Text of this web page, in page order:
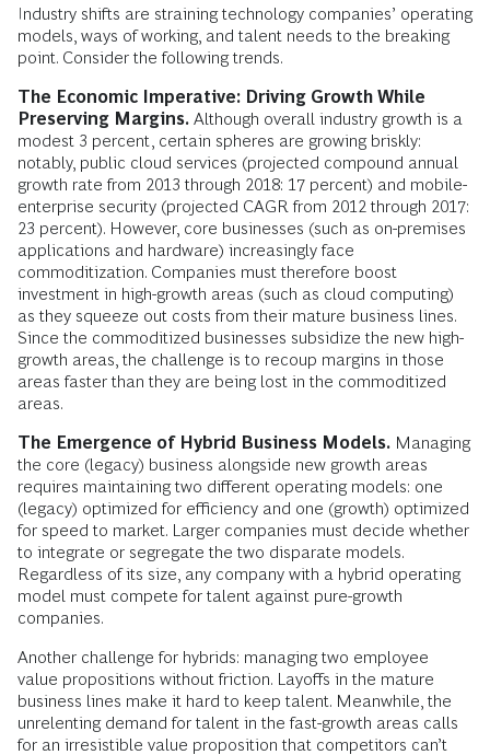
Industry shifts are straining technology companies’ operating
models, ways of working, and talent needs to the breaking
point. Consider the following trends.
The Economic Imperative: Driving Growth While
Preserving Margins. Although overall industry growth is a
modest 3 percent, certain spheres are growing briskly:
notably, public cloud services (projected compound annual
growth rate from 2013 through 2018: 17 percent) and mobile-
enterprise security (projected CAGR from 2012 through 2017:
23 percent). However, core businesses (such as on-premises
applications and hardware) increasingly face
commoditization. Companies must therefore boost
investment in high-growth areas (such as cloud computing)
as they squeeze out costs from their mature business lines.
Since the commoditized businesses subsidize the new high-
growth areas, the challenge is to recoup margins in those
areas faster than they are being lost in the commoditized
areas.
The Emergence of Hybrid Business Models. Managing
the core (legacy) business alongside new growth areas
requires maintaining two different operating models: one
(legacy) optimized for efficiency and one (growth) optimized
for speed to market. Larger companies must decide whether
to integrate or segregate the two disparate models.
Regardless of its size, any company with a hybrid operating
model must compete for talent against pure-growth
companies.
Another challenge for hybrids: managing two employee
value propositions without friction. Layoffs in the mature
business lines make it hard to keep talent. Meanwhile, the
unrelenting demand for talent in the fast-growth areas calls
for an irresistible value proposition that competitors can’t